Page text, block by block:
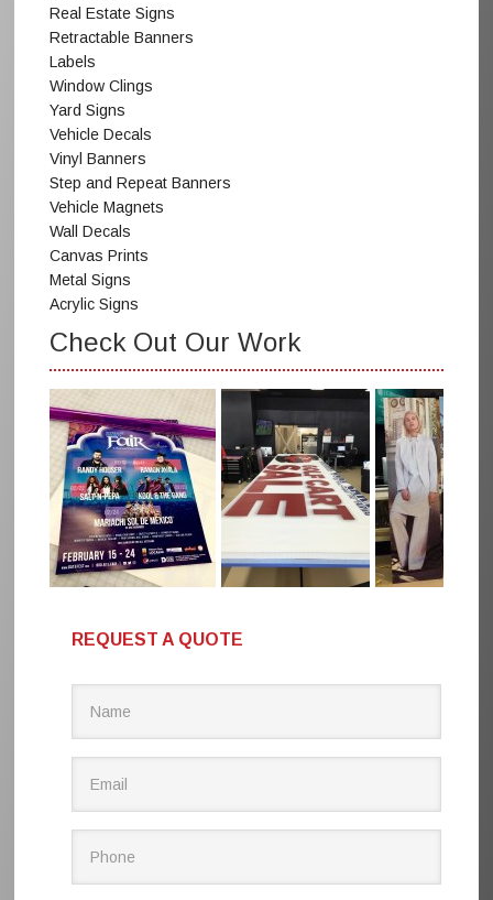
Real Estate Signs
Retractable Banners
Labels
Window Clings
Yard Signs
Vehicle Decals
Vinyl Banners
Step and Repeat Banners
Vehicle Magnets
Wall Decals
Canvas Prints
Metal Signs
Acrylic Signs
Check Out Our Work
REQUEST A QUOTE